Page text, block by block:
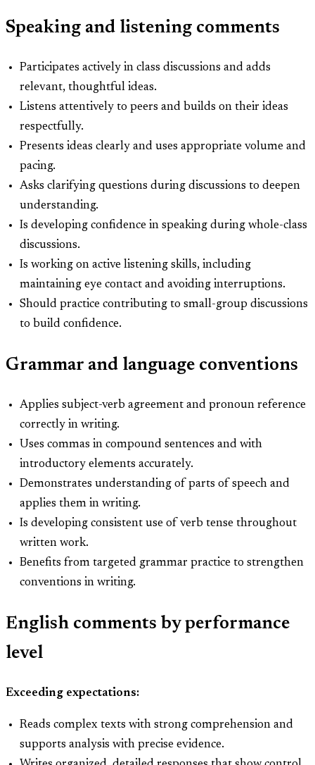
Speaking and listening comments
Participates actively in class discussions and adds
relevant, thoughtful ideas.
Listens attentively to peers and builds on their ideas
respectfully.
Presents ideas clearly and uses appropriate volume and
pacing.
Asks clarifying questions during discussions to deepen
understanding.
Is developing confidence in speaking during whole-class
discussions.
Is working on active listening skills, including
maintaining eye contact and avoiding interruptions.
Should practice contributing to small-group discussions
to build confidence.
Grammar and language conventions
Applies subject-verb agreement and pronoun reference
correctly in writing.
Uses commas in compound sentences and with
introductory elements accurately.
Demonstrates understanding of parts of speech and
applies them in writing.
Is developing consistent use of verb tense throughout
written work.
Benefits from targeted grammar practice to strengthen
conventions in writing.
English comments by performance
level
Exceeding expectations:
Reads complex texts with strong comprehension and
supports analysis with precise evidence.